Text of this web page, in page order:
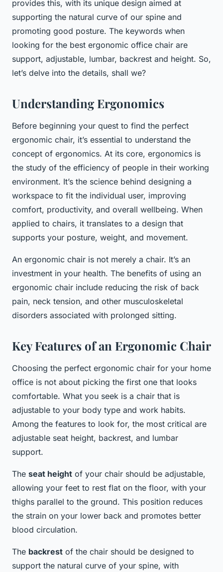
provides this, with its unique design aimed at
supporting the natural curve of our spine and
promoting good posture. The keywords when
looking for the best ergonomic office chair are
support, adjustable, lumbar, backrest and height. So,
let’s delve into the details, shall we?
Understanding Ergonomics
Before beginning your quest to find the perfect
ergonomic chair, it’s essential to understand the
concept of ergonomics. At its core, ergonomics is
the study of the efficiency of people in their working
environment. It’s the science behind designing a
workspace to fit the individual user, improving
comfort, productivity, and overall wellbeing. When
applied to chairs, it translates to a design that
supports your posture, weight, and movement.
An ergonomic chair is not merely a chair. It’s an
investment in your health. The benefits of using an
ergonomic chair include reducing the risk of back
pain, neck tension, and other musculoskeletal
disorders associated with prolonged sitting.
Key Features of an Ergonomic Chair
Choosing the perfect ergonomic chair for your home
office is not about picking the first one that looks
comfortable. What you seek is a chair that is
adjustable to your body type and work habits.
Among the features to look for, the most critical are
adjustable seat height, backrest, and lumbar
support.
The seat height of your chair should be adjustable,
allowing your feet to rest flat on the floor, with your
thighs parallel to the ground. This position reduces
the strain on your lower back and promotes better
blood circulation.
The backrest of the chair should be designed to
support the natural curve of your spine, with